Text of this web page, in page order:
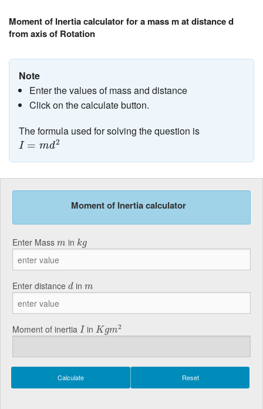
Moment of Inertia calculator for a mass m at distance d
from axis of Rotation
Note
Enter the values of mass and distance
Click on the calculate button.
The formula used for solving the question is
I = md2
I=m d2
Moment of Inertia calculator
Enter Mass m
m in kg
kg
Enter distance d
d inm
m
Moment of inertia IIinKgm2
Kg 2